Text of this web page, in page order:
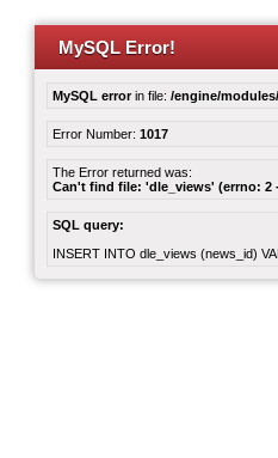
MySQL Error!
MySQL errorin file: /engine/
Error Number: 1017
The Error returned was:
Can't find file: 'dle_views' (errno: 2
SQL query:
INSERT INTO dle_views (news_id)